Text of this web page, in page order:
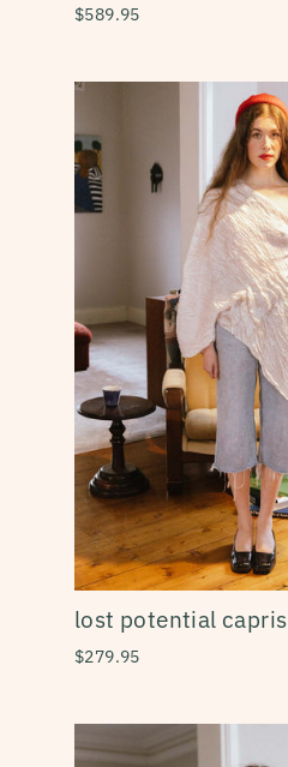
$589.95
lost potential capris
$279.95